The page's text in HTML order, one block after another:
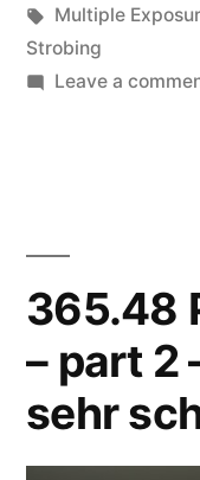
in
Tags:
Multiple
Strobing
Leave a
365.48
– part 2
sehr